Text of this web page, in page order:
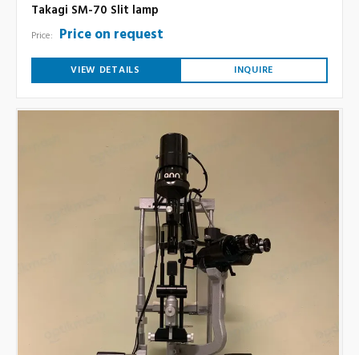
Takagi SM-70 Slit lamp
Price: Price on request
VIEW DETAILS INQUIRE